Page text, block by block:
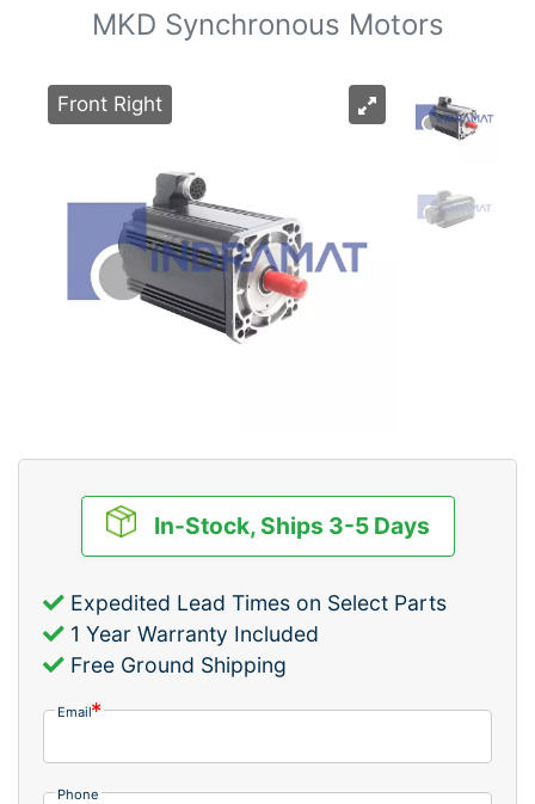
MKD Synchronous Motors
Front Right
In-Stock, Ships 3-5 Days
Expedited Lead Times on Select Parts
1 Year Warranty Included
Free Ground Shipping
Email
Phone